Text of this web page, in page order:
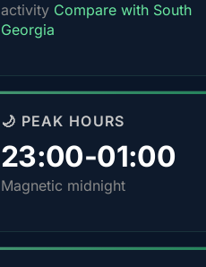
activity Compare with South
Georgia
🌙 PEAK HOURS
23:00-01:00
Magnetic midnight